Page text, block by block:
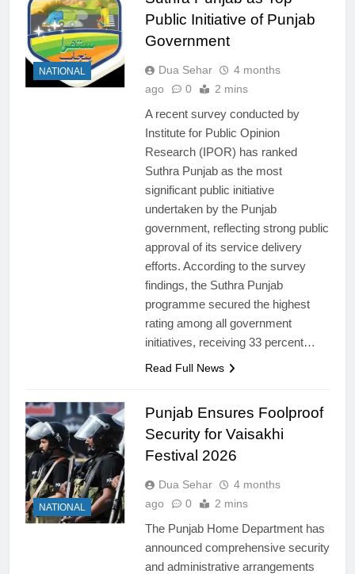
NATIONAL
Public Initiative of Punjab
Government
Dua Sehar
4 months
ago
0 2 mins
A recent survey conducted by
Institute for Public Opinion
Research (IPOR) has ranked
Suthra Punjab as the most
significant public initiative
undertaken by the Punjab
government, reflecting strong public
approval of its service delivery
efforts. According to the survey
findings, the Suthra Punjab
programme secured the highest
rating among all government
initiatives, receiving 33 percent…
Read Full News
NATIONAL
Punjab Ensures Foolproof
Security for Vaisakhi
Festival 2026
Dua Sehar
4 months
ago
0 2 mins
The Punjab Home Department has
announced comprehensive security
and administrative arrangements